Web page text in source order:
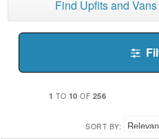
Find Upfits and
1 TO 10 OF 256
SORT BY: